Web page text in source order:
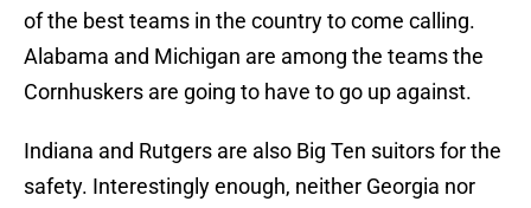
of the best teams in the country to come calling.
Alabama and Michigan are among the teams the
Cornhuskers are going to have to go up against.
Indiana and Rutgers are also Big Ten suitors for the
safety. Interestingly enough, neither Georgia nor